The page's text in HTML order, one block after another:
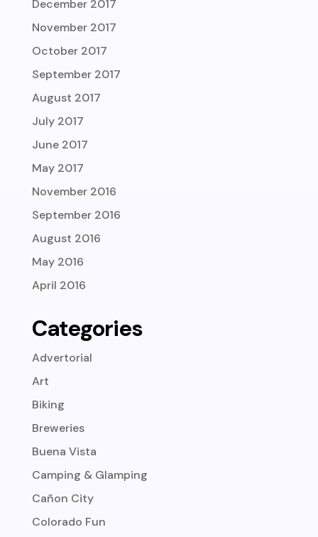
December 2017
November 2017
October 2017
September 2017
August 2017
July 2017
June 2017
May 2017
November 2016
September 2016
August 2016
May 2016
April 2016
Categories
Advertorial
Art
Biking
Breweries
Buena Vista
Camping & Glamping
Cañon City
Colorado Fun